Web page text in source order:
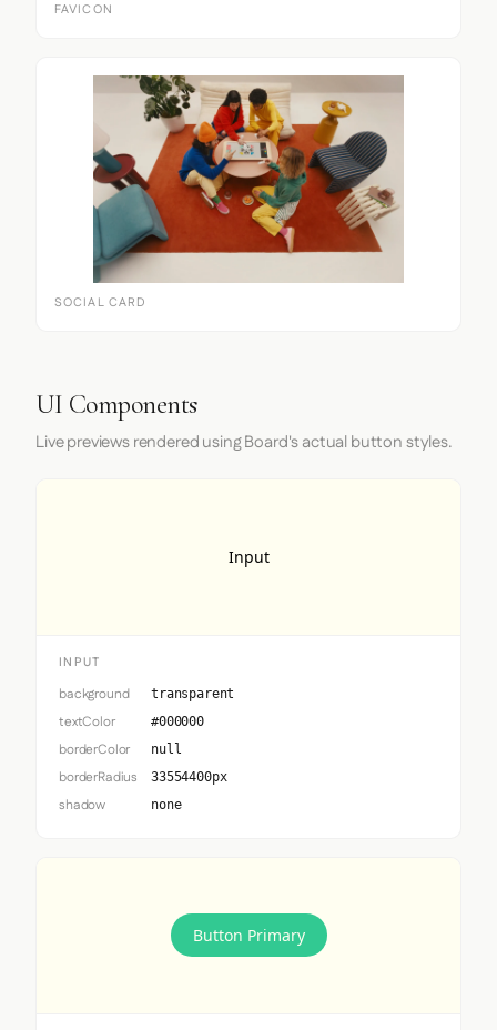
FAVICON
SOCIAL CARD
UI Components
Live previews rendered using Board's actual button styles.
Input
INPUT
background transparent
textColor #000000
borderColor null
borderRadius 33554400px
shadow none
Button Primary